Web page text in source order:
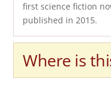
first science fiction
published in 2015.
Where is